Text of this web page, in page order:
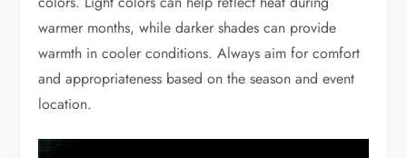
warmer months, while darker shades can provide
warmth in cooler conditions. Always aim for comfort
and appropriateness based on the season and event
location.